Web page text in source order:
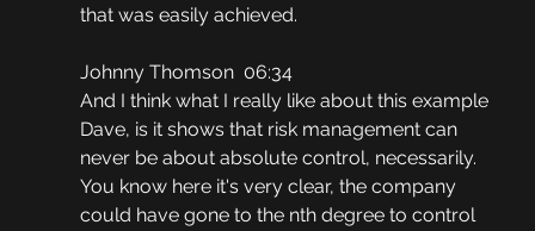
that was easily achieved.
Johnny Thomson  06:34
And I think what I really like about this example
Dave, is it shows that risk management can
never be about absolute control, necessarily.
You know here it's very clear, the company
could have gone to the nth degree to control